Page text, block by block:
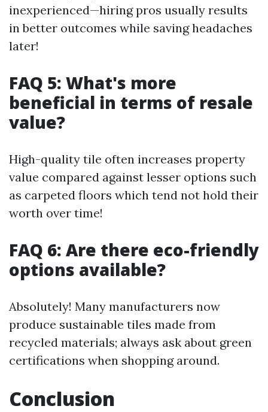
inexperienced—hiring pros usually results
in better outcomes while saving headaches
later!
FAQ 5: What's more
beneficial in terms of resale
value?
High-quality tile often increases property
value compared against lesser options such
as carpeted floors which tend not hold their
worth over time!
FAQ 6: Are there eco-friendly
options available?
Absolutely! Many manufacturers now
produce sustainable tiles made from
recycled materials; always ask about green
certifications when shopping around.
Conclusion